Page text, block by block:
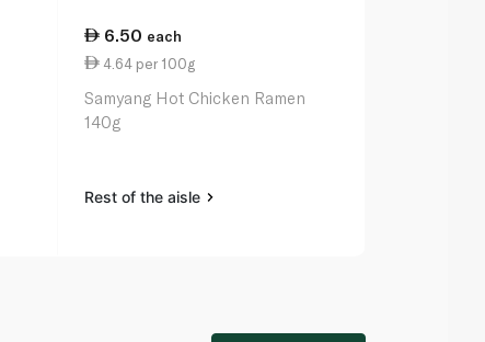
6.50 each
4.64 per 100g
Samyang Hot Chicken Ramen
140g
Rest of the aisle